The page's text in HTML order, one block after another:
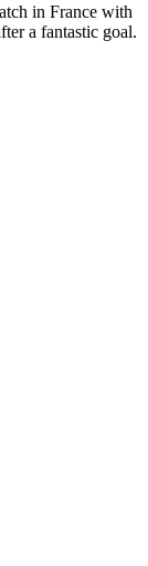
in France with
a fantastic goal.